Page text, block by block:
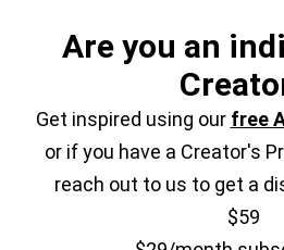
Are you an
Get inspired using our free
or if you have a Creator's
reach out to us to get a
$59